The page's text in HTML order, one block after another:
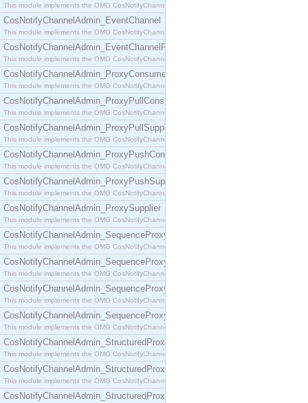
This module implements the OMG CosNotifyChannelAdmin::ConsumerAdmin interface.
CosNotifyChannelAdmin_EventChannel
This module implements the OMG CosNotifyChannelAdmin::EventChannel interface.
CosNotifyChannelAdmin_EventChannelFactory
This module implements the OMG CosNotifyChannelAdmin::EventChannelFactory interface.
CosNotifyChannelAdmin_ProxyConsumer
This module implements the OMG CosNotifyChannelAdmin::ProxyConsumer interface.
CosNotifyChannelAdmin_ProxyPullConsumer
This module implements the OMG CosNotifyChannelAdmin::ProxyPullConsumer interface.
CosNotifyChannelAdmin_ProxyPullSupplier
This module implements the OMG CosNotifyChannelAdmin::ProxyPullSupplier interface.
CosNotifyChannelAdmin_ProxyPushConsumer
This module implements the OMG CosNotifyChannelAdmin::ProxyPushConsumer interface.
CosNotifyChannelAdmin_ProxyPushSupplier
This module implements the OMG CosNotifyChannelAdmin::ProxyPushSupplier interface.
CosNotifyChannelAdmin_ProxySupplier
This module implements the OMG CosNotifyChannelAdmin::ProxySupplier interface.
CosNotifyChannelAdmin_SequenceProxyPullConsumer
This module implements the OMG CosNotifyChannelAdmin::SequenceProxyPullConsumer
CosNotifyChannelAdmin_SequenceProxyPullSupplier
This module implements the OMG CosNotifyChannelAdmin::SequenceProxyPullSupplier
CosNotifyChannelAdmin_SequenceProxyPushConsumer
This module implements the OMG CosNotifyChannelAdmin::SequenceProxyPushConsumer
CosNotifyChannelAdmin_SequenceProxyPushSupplier
This module implements the OMG CosNotifyChannelAdmin::SequenceProxyPushSupplier
CosNotifyChannelAdmin_StructuredProxyPullConsumer
This module implements the OMG CosNotifyChannelAdmin::StructuredProxyPullConsumer
CosNotifyChannelAdmin_StructuredProxyPullSupplier
This module implements the OMG CosNotifyChannelAdmin::StructuredProxyPullSupplier
CosNotifyChannelAdmin_StructuredProxyPushConsumer